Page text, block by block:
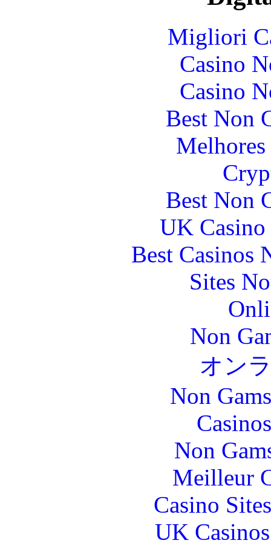
Migliori
Casino
Casino
Best Non
Best Non
UK
Best Casinos
Sites
Non
オン
Non
Non
Meilleur
Casino
UK